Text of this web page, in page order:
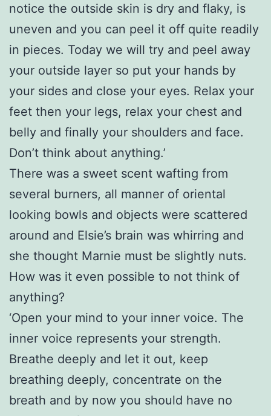
notice the outside skin is dry and flaky, is
uneven and you can peel it off quite readily
in pieces. Today we will try and peel away
your outside layer so put your hands by
your sides and close your eyes. Relax your
feet then your legs, relax your chest and
belly and finally your shoulders and face.
Don’t think about anything.’
There was a sweet scent wafting from
several burners, all manner of oriental
looking bowls and objects were scattered
around and Elsie’s brain was whirring and
she thought Marnie must be slightly nuts.
How was it even possible to not think of
anything?
‘Open your mind to your inner voice. The
inner voice represents your strength.
Breathe deeply and let it out, keep
breathing deeply, concentrate on the
breath and by now you should have no